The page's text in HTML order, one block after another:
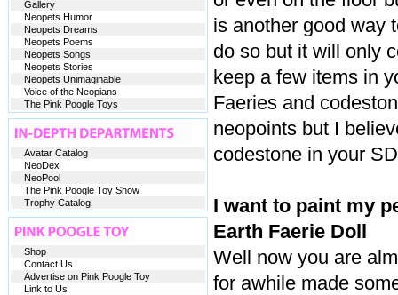
is another good way
do so but it will only
keep a few items in
Faeries and
neopoints but I
codestone in your
I want to paint my
Earth Faerie Doll
Well now you are
for awhile made
Gallery
Neopets Humor
Neopets Dreams
Neopets Poems
Neopets Songs
Neopets Stories
Neopets Unimaginable
Voice of the Neopians
The Pink Poogle Toys
Avatar Catalog
NeoDex
NeoPool
The Pink Poogle Toy Show
Trophy Catalog
Shop
Contact Us
Advertise on Pink Poogle Toy
Link to Us